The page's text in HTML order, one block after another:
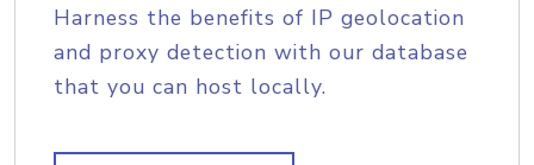
Harness the benefits of IP geolocation
and proxy detection with our database
that you can host locally.